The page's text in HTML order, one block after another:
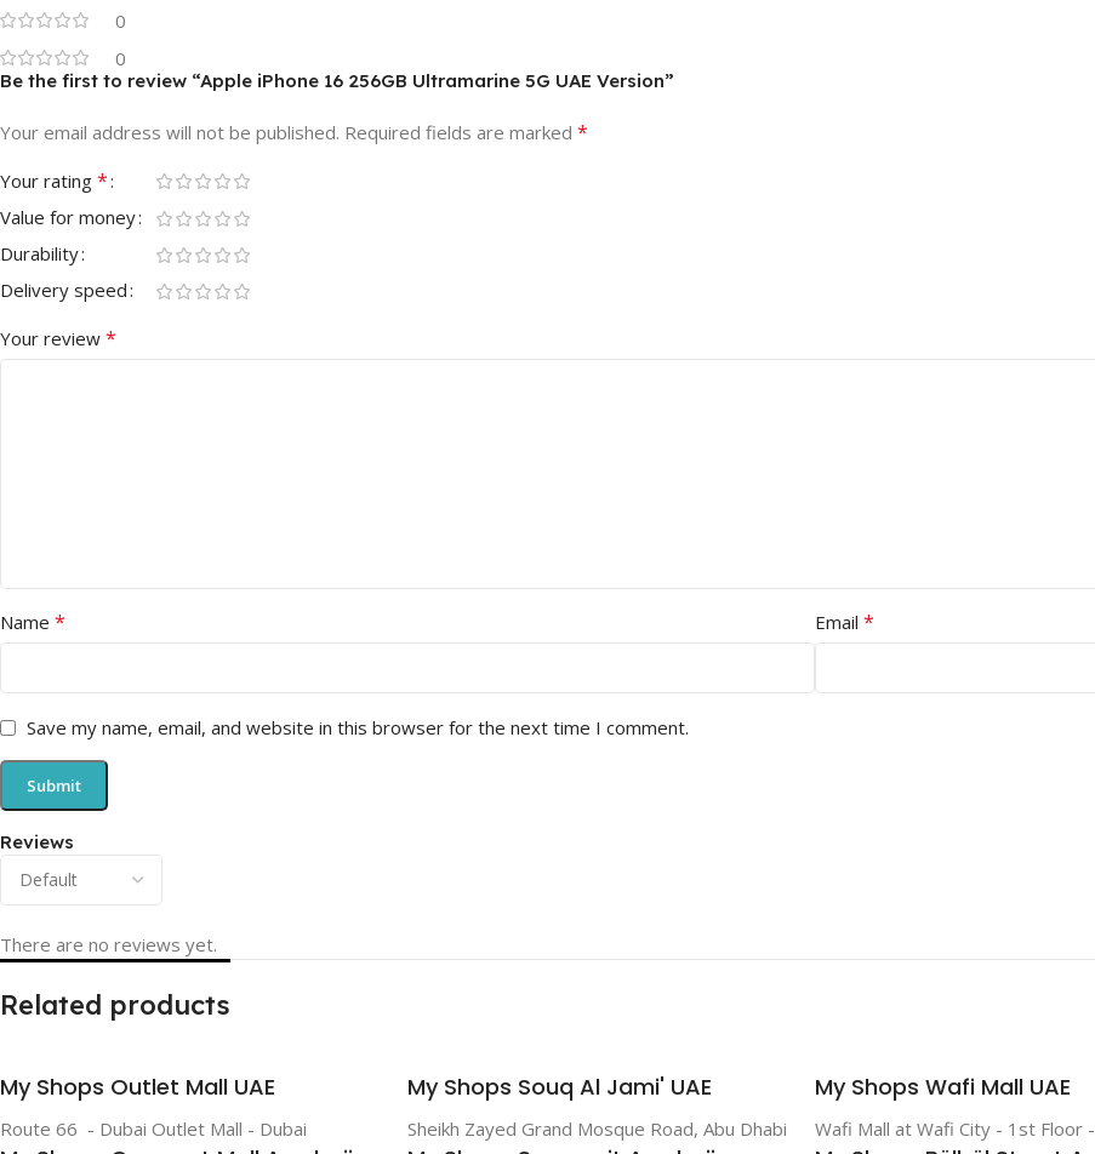
0
0
Reviews
There are no reviews yet.
Be the first to review “Apple iPhone 16 256GB Ultramarine 5G UAE Version”
Your email address will not be published. Required fields are marked *
Your rating *
Value for money
Durability
Delivery speed
Your review *
Name * Email *
Save my name, email, and website in this browser for the next time I comment.
Related products
My Shops Outlet Mall UAE
Route 66 - Dubai Outlet Mall - Dubai
My Shops Souq Al Jami' UAE
Sheikh Zayed Grand Mosque Road, Abu Dhabi
My Shops Wafi Mall UAE
Wafi Mall at Wafi City - 1st Floor